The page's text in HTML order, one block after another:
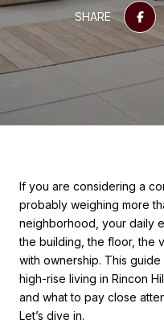
SHARE
If you are considering a
probably weighing more
neighborhood, your daily
the building, the floor, the
with ownership. This
high-rise living in Rincon
and what to pay close
Let’s dive in.